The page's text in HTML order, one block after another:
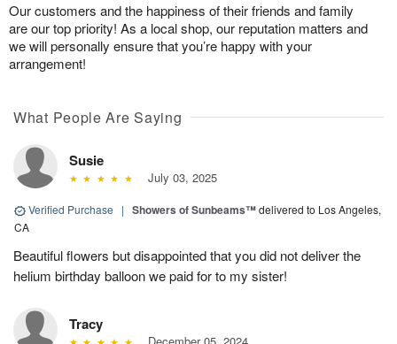
Our customers and the happiness of their friends and family
are our top priority! As a local shop, our reputation matters and
we will personally ensure that you’re happy with your
arrangement!
What People Are Saying
Susie
July 03, 2025
Verified Purchase | Showers of Sunbeams™delivered to Los Angeles,
CA
Beautiful flowers but disappointed that you did not deliver the
helium birthday balloon we paid for to my sister!
Tracy